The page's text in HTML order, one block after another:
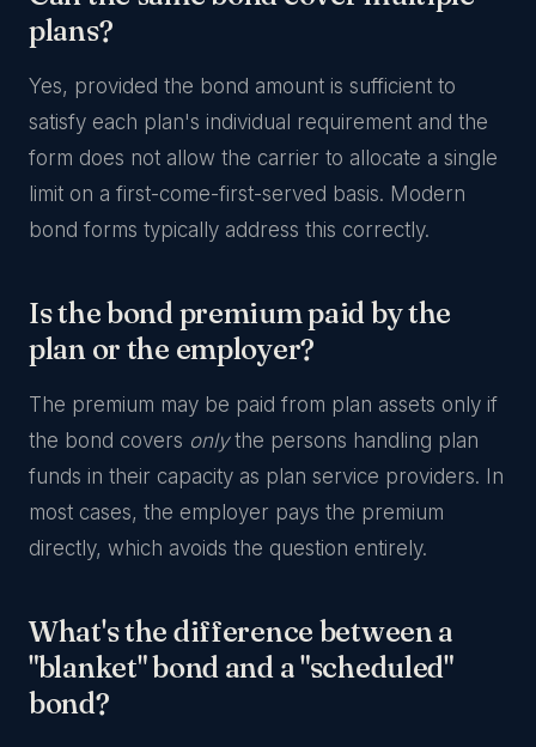
plans?
Yes, provided the bond amount is sufficient to
satisfy each plan's individual requirement and the
form does not allow the carrier to allocate a single
limit on a first-come-first-served basis. Modern
bond forms typically address this correctly.
Is the bond premium paid by the
plan or the employer?
The premium may be paid from plan assets only if
the bond covers onlythe persons handling plan
funds in their capacity as plan service providers. In
most cases, the employer pays the premium
directly, which avoids the question entirely.
What's the difference between a
"blanket" bond and a "scheduled"
bond?